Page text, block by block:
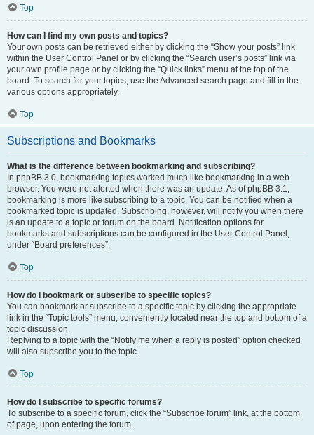
Top
How can I find my own posts and topics?
Your own posts can be retrieved either by clicking the “Show your posts” link
within the User Control Panel or by clicking the “Search user’s posts” link via
your own profile page or by clicking the “Quick links” menu at the top of the
board. To search for your topics, use the Advanced search page and fill in the
various options appropriately.
Top
Subscriptions and Bookmarks
What is the difference between bookmarking and subscribing?
In phpBB 3.0, bookmarking topics worked much like bookmarking in a web
browser. You were not alerted when there was an update. As of phpBB 3.1,
bookmarking is more like subscribing to a topic. You can be notified when a
bookmarked topic is updated. Subscribing, however, will notify you when there
is an update to a topic or forum on the board. Notification options for
bookmarks and subscriptions can be configured in the User Control Panel,
under “Board preferences”.
Top
How do I bookmark or subscribe to specific topics?
You can bookmark or subscribe to a specific topic by clicking the appropriate
link in the “Topic tools” menu, conveniently located near the top and bottom of a
topic discussion.
Replying to a topic with the “Notify me when a reply is posted” option checked
will also subscribe you to the topic.
Top
How do I subscribe to specific forums?
To subscribe to a specific forum, click the “Subscribe forum” link, at the bottom
of page, upon entering the forum.